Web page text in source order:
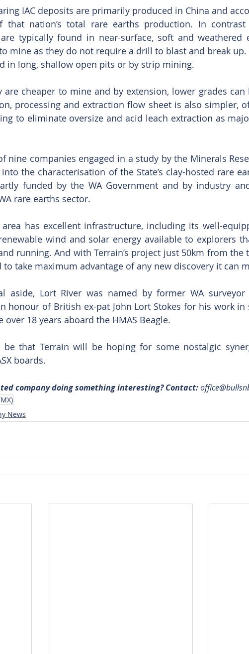
IAC deposits are primarily produced in China and
that nation’s total rare earths production. In
typically found in near-surface, soft and weathered
mine as they do not require a drill to blast and break up.
in long, shallow open pits or by strip mining.
are cheaper to mine and by extension, lower grades can
processing and extraction flow sheet is also simpler,
to eliminate oversize and acid leach extraction as
nine companies engaged in a study by the Minerals
into the characterisation of the State’s clay-hosted rare
funded by the WA Government and by industry
rare earths sector.
area has excellent infrastructure, including its well-
wind and solar energy available to explorers
running. And with Terrain’s project just 50km from the
take maximum advantage of any new discovery it can
aside, Lort River was named by former WA surveyor
honour of British ex-pat John Lort Stokes for his work in
over 18 years aboard the HMAS Beagle.
that Terrain will be hoping for some nostalgic
boards.
company doing something interesting? Contact:
News